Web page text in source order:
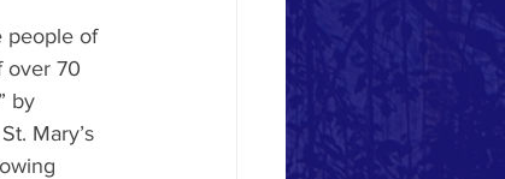
people of
over 70
by
Mary’s